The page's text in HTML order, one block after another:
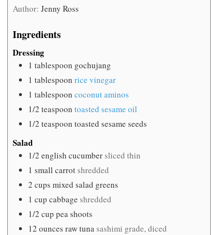
Author: Jenny Ross
Ingredients
Dressing
1 tablespoon gochujang
1 tablespoon rice vinegar
1 tablespoon coconut aminos
1/2 teaspoon toasted sesame oil
1/2 teaspoon toasted sesame seeds
Salad
1/2 english cucumber sliced thin
1 small carrot shredded
2 cups mixed salad greens
1 cup cabbage shredded
1/2 cup pea shoots
12 ounces raw tuna sashimi grade, diced